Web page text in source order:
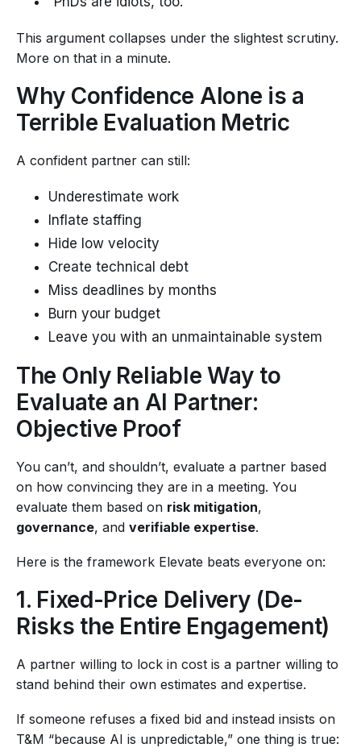
This argument collapses under the slightest scrutiny.
More on that in a minute.
Why Confidence Alone is a
Terrible Evaluation Metric
A confident partner can still:
Underestimate work
Inflate staffing
Hide low velocity
Create technical debt
Miss deadlines by months
Burn your budget
Leave you with an unmaintainable system
The Only Reliable Way to
Evaluate an AI Partner:
Objective Proof
You can’t, and shouldn’t, evaluate a partner based
on how convincing they are in a meeting. You
evaluate them based on risk mitigation,
governance, and verifiable expertise.
Here is the framework Elevate beats everyone on:
1. Fixed-Price Delivery (De-
Risks the Entire Engagement)
A partner willing to lock in cost is a partner willing to
stand behind their own estimates and expertise.
If someone refuses a fixed bid and instead insists on
T&M “because AI is unpredictable,” one thing is true: